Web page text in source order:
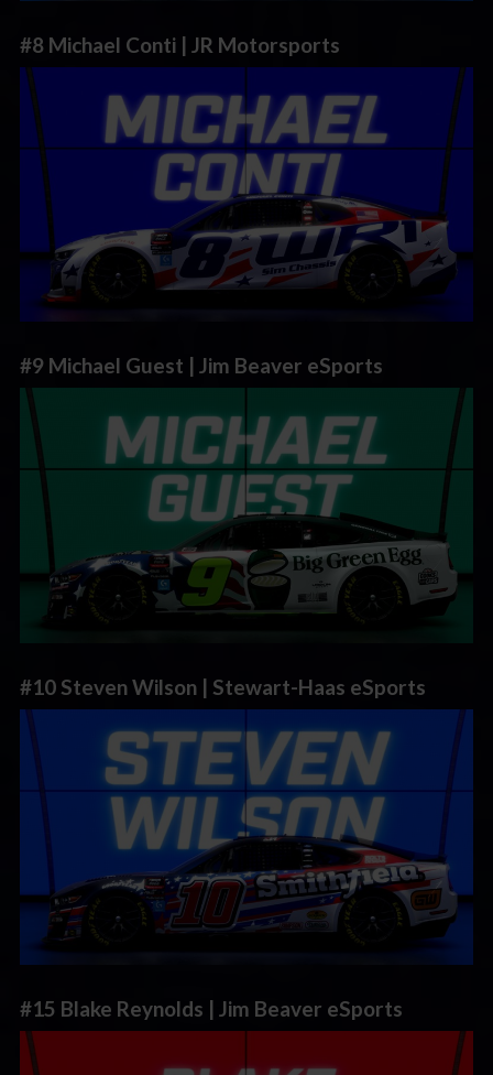
#8 Michael Conti | JR Motorsports
#9 Michael Guest | Jim Beaver eSports
#10 Steven Wilson | Stewart-Haas eSports
#15 Blake Reynolds | Jim Beaver eSports